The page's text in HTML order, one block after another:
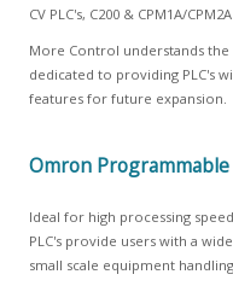
CV PLC's, C200 & CPM1A/
More Control understands
dedicated to providing PLC's
features for future expansion.
Omron
Ideal for high processing
PLC's provide users with a
small scale equipment